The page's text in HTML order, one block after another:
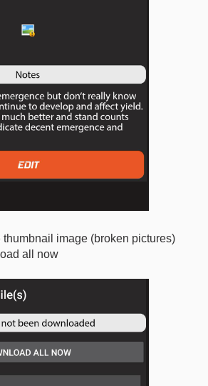
image (broken pictures)
all now